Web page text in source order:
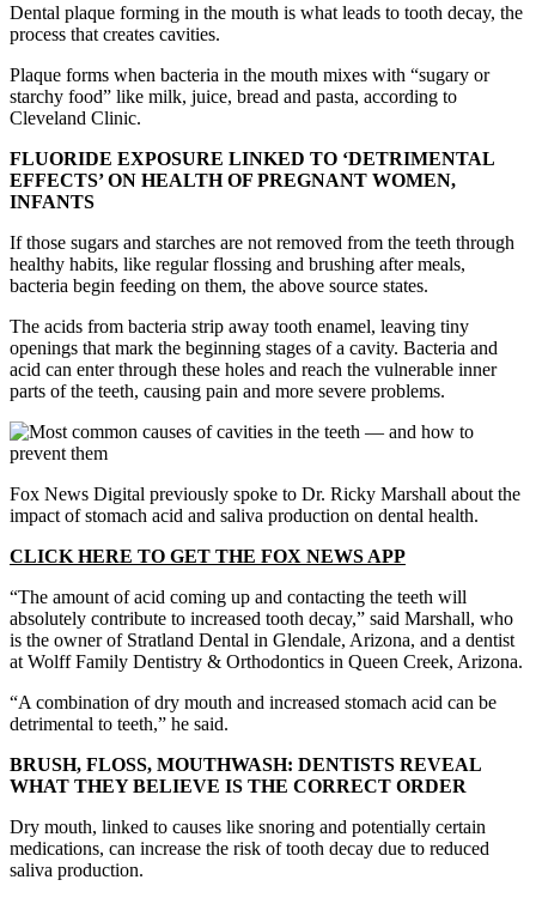
Dental plaque forming in the mouth is what leads to tooth decay, the
process that creates cavities.
Plaque forms when bacteria in the mouth mixes with “sugary or
starchy food” like milk, juice, bread and pasta, according to
Cleveland Clinic.
FLUORIDE EXPOSURE LINKED TO ‘DETRIMENTAL
EFFECTS’ ON HEALTH OF PREGNANT WOMEN,
INFANTS
If those sugars and starches are not removed from the teeth through
healthy habits, like regular flossing and brushing after meals,
bacteria begin feeding on them, the above source states.
The acids from bacteria strip away tooth enamel, leaving tiny
openings that mark the beginning stages of a cavity. Bacteria and
acid can enter through these holes and reach the vulnerable inner
parts of the teeth, causing pain and more severe problems.
Fox News Digital previously spoke to Dr. Ricky Marshall about the
impact of stomach acid and saliva production on dental health.
CLICK HERE TO GET THE FOX NEWS APP
“The amount of acid coming up and contacting the teeth will
absolutely contribute to increased tooth decay,” said Marshall, who
is the owner of Stratland Dental in Glendale, Arizona, and a dentist
at Wolff Family Dentistry & Orthodontics in Queen Creek, Arizona.
“A combination of dry mouth and increased stomach acid can be
detrimental to teeth,” he said.
BRUSH, FLOSS, MOUTHWASH: DENTISTS REVEAL
WHAT THEY BELIEVE IS THE CORRECT ORDER
Dry mouth, linked to causes like snoring and potentially certain
medications, can increase the risk of tooth decay due to reduced
saliva production.